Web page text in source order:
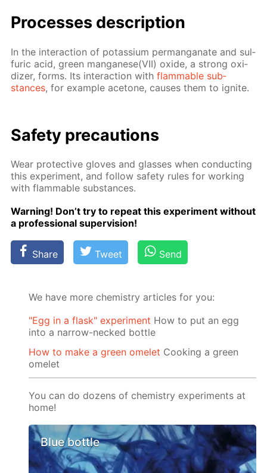
Pro­cess­es de­scrip­tion
In the in­ter­ac­tion of potas­si­um per­man­ganate and sul­
fu­ric acid, green man­ganese(VII) ox­ide, a strong ox­i­
diz­er, forms. Its in­ter­ac­tion withflammable sub­
stances, for ex­am­ple ace­tone, caus­es them to ig­nite.
Safe­ty pre­cau­tions
Wear pro­tec­tive gloves and glass­es when con­duct­ing
this ex­per­i­ment, and fol­low safe­ty rules for work­ing
with flammable sub­stances.
Warn­ing! Don’t try to re­peat this ex­per­i­ment with­out
a pro­fes­sion­al su­per­vi­sion!
Share Tweet Send
We have more chemistry articles for you:
"Egg in a flask" experiment How to put an egg
into a narrow-necked bottle
How to make a green omelet Cooking a green
omelet
You can do dozens of chemistry experiments at
home!
Blue bottle